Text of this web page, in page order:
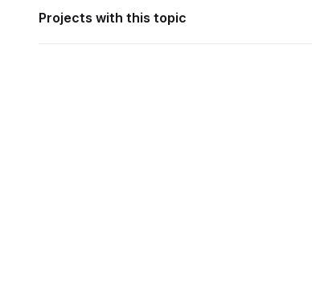
Projects with this topic